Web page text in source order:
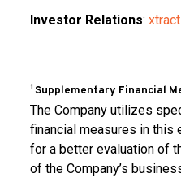
Investor Relations:
1 Supplementary Financial
The Company utilizes
financial measures in this
for a better evaluation of
of the Company’s